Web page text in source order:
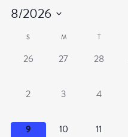
8/2026
SelectCalendar
of
Events
S M T
0
26
0
27
0
28
0
2
0
3
0
4
0
9
0
10
0
11